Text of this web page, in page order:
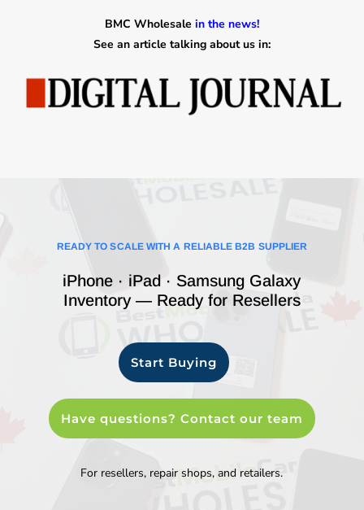
BMC Wholesale in the news!
See an article talking about us in:
READY TO SCALE WITH A RELIABLE B2B SUPPLIER
iPhone · iPad · Samsung Galaxy
Inventory — Ready for Resellers
Start Buying
Have questions? Contact our team
For resellers, repair shops, and retailers.